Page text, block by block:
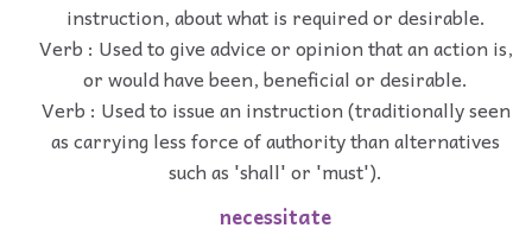
instruction, about what is required or desirable.
Verb : Used to give advice or opinion that an action is,
or would have been, beneficial or desirable.
Verb : Used to issue an instruction (traditionally seen
as carrying less force of authority than alternatives
such as 'shall' or 'must').
necessitate